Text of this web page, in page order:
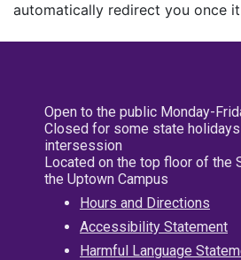
automatically redirect you once
Open to the public Monday-
Closed for some state
intersession
Located on the top floor of the
the Uptown Campus
Hours and Directions
Accessibility Statement
Harmful Language